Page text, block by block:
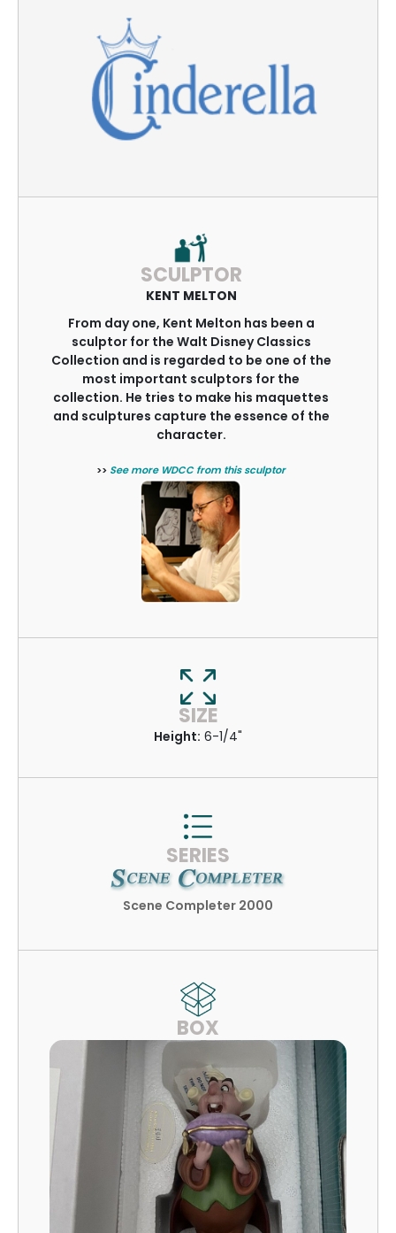
SCULPTOR
KENT MELTON
From day one, Kent Melton has been a
sculptor for the Walt Disney Classics
Collection and is regarded to be one of the
most important sculptors for the
collection. He tries to make his maquettes
and sculptures capture the essence of the
character.
>> See more WDCC from this sculptor
SIZE
Height: 6-1/4"
SERIES
Scene Completer 2000
BOX